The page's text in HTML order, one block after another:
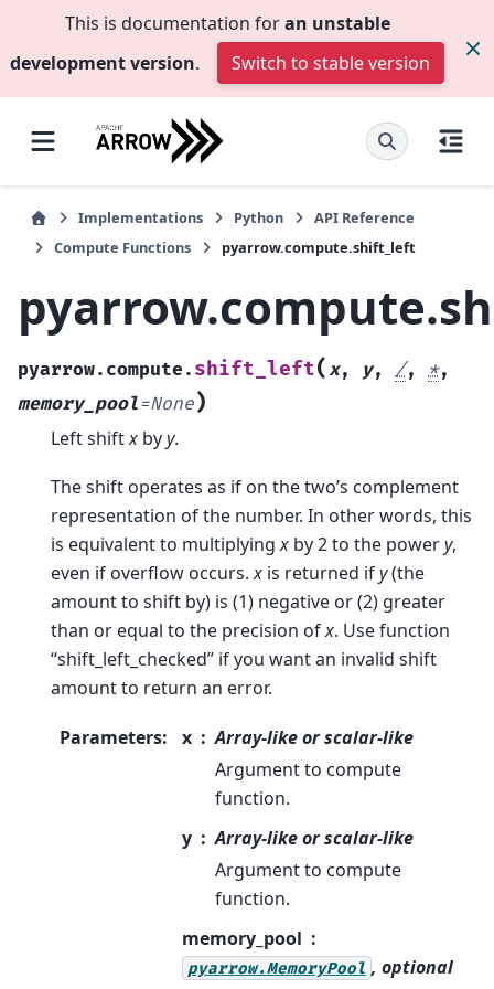
This is documentation foran unstable
development version. Switch to stable version
Implementations Python
API Reference
Compute Functions
pyarrow.compute.shift_left
pyarrow.compute. shift_left(x, y, /, *,
memory_pool=None)
Left shiftx byy.
The shift operates as if on the two’s complement
representation of the number. In other words, this
is equivalent to multiplyingx by 2 to the powery,
even if overflow occurs.x is returned ify(the
amount to shift by) is (1) negative or (2) greater
than or equal to the precision ofx. Use function
“shift_left_checked” if you want an invalid shift
amount to return an error.
Parameters: x
Array-like or scalar-like
Argument to compute
function.
y
Array-like or scalar-like
Argument to compute
function.
memory_pool
pyarrow.MemoryPool , optional